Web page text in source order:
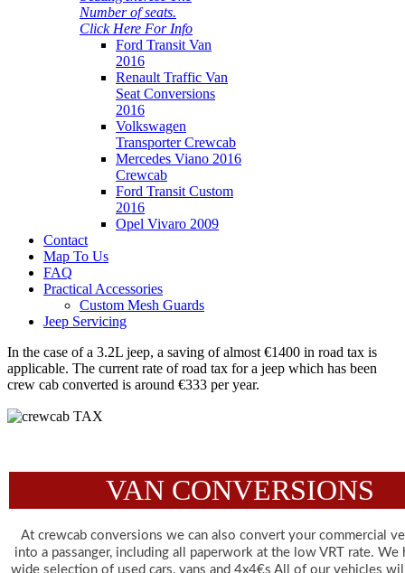
Number of seats.
Click Here For Info
Ford Transit Van
2016
Renault Traffic Van
Seat Conversions
2016
Volkswagen
Transporter Crewcab
Mercedes Viano 2016
Crewcab
Ford Transit Custom
2016
Opel Vivaro 2009
Contact
Map To Us
FAQ
Practical Accessories
Custom Mesh Guards
Jeep Servicing
In the case of a 3.2L jeep, a saving of almost €1400 in road tax is
applicable. The current rate of road tax for a jeep which has been
crew cab converted is around €333 per year.
VAN CONVERSIONS
At crewcab conversions we can also convert your commercial
into a passanger, including all paperwork at the low VRT rate. We
wide selection of used cars, vans and 4x4€s All of our vehicles